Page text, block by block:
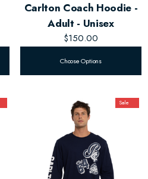
Carlton Coach Hoodie -
Adult - Unisex
$150.00
Choose Options
Sale